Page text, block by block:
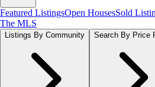
Featured ListingsOpen HousesSold
The MLS
Listings By Community Search By Price